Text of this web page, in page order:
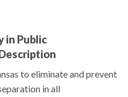
in Public
to eliminate and prevent
in all